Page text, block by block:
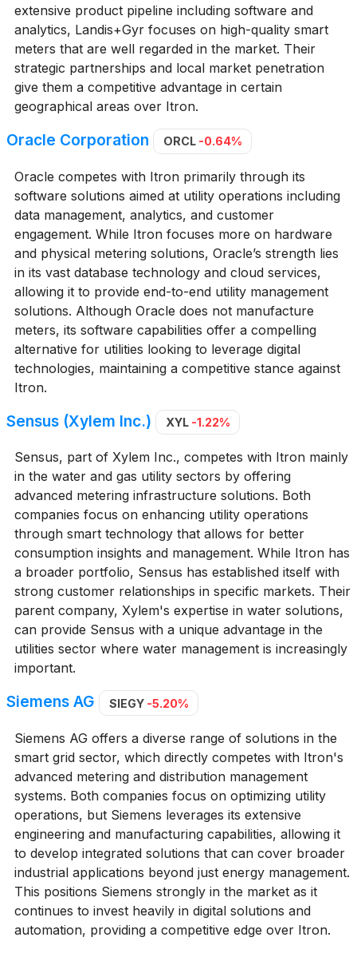
extensive product pipeline including software and
analytics, Landis+Gyr focuses on high-quality smart
meters that are well regarded in the market. Their
strategic partnerships and local market penetration
give them a competitive advantage in certain
geographical areas over Itron.
Oracle Corporation ORCL -0.64%
Oracle competes with Itron primarily through its
software solutions aimed at utility operations including
data management, analytics, and customer
engagement. While Itron focuses more on hardware
and physical metering solutions, Oracle’s strength lies
in its vast database technology and cloud services,
allowing it to provide end-to-end utility management
solutions. Although Oracle does not manufacture
meters, its software capabilities offer a compelling
alternative for utilities looking to leverage digital
technologies, maintaining a competitive stance against
Itron.
Sensus (Xylem Inc.) XYL -1.22%
Sensus, part of Xylem Inc., competes with Itron mainly
in the water and gas utility sectors by offering
advanced metering infrastructure solutions. Both
companies focus on enhancing utility operations
through smart technology that allows for better
consumption insights and management. While Itron has
a broader portfolio, Sensus has established itself with
strong customer relationships in specific markets. Their
parent company, Xylem's expertise in water solutions,
can provide Sensus with a unique advantage in the
utilities sector where water management is increasingly
important.
Siemens AG SIEGY -5.20%
Siemens AG offers a diverse range of solutions in the
smart grid sector, which directly competes with Itron's
advanced metering and distribution management
systems. Both companies focus on optimizing utility
operations, but Siemens leverages its extensive
engineering and manufacturing capabilities, allowing it
to develop integrated solutions that can cover broader
industrial applications beyond just energy management.
This positions Siemens strongly in the market as it
continues to invest heavily in digital solutions and
automation, providing a competitive edge over Itron.